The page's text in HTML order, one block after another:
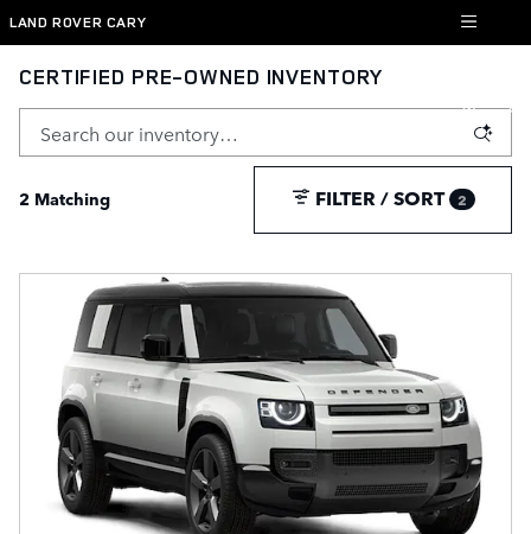
Skip to main content
LAND ROVER CARY
CERTIFIED PRE-OWNED INVENTORY
2 Matching FILTER / SORT 2